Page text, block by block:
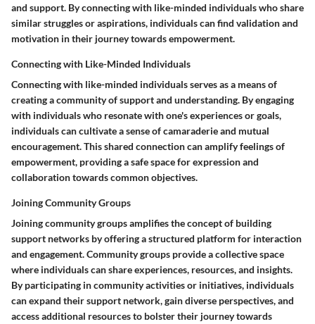
and support. By connecting with like-minded individuals who share
similar struggles or aspirations, individuals can find validation and
motivation in their journey towards empowerment.
Connecting with Like-Minded Individuals
Connecting with like-minded individuals serves as a means of
creating a community of support and understanding. By engaging
with individuals who resonate with one's experiences or goals,
individuals can cultivate a sense of camaraderie and mutual
encouragement. This shared connection can amplify feelings of
empowerment, providing a safe space for expression and
collaboration towards common objectives.
Joining Community Groups
Joining community groups amplifies the concept of building
support networks by offering a structured platform for interaction
and engagement. Community groups provide a collective space
where individuals can share experiences, resources, and insights.
By participating in community activities or initiatives, individuals
can expand their support network, gain diverse perspectives, and
access additional resources to bolster their journey towards